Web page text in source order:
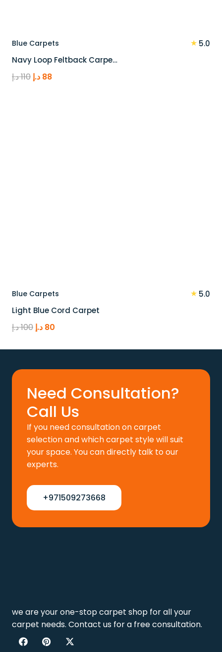
Blue Carpets ★ 5.0
Navy Loop Feltback Carpe…
110د.إ
Original
88 د.إ
Current
Blue Carpets ★ 5.0
Light Blue Cord Carpet
100د.إ
Original
was:
80 د.إ
is:
Need Consultation?
Call Us
If you need consultation on carpet
selection and which carpet style will suit
your space. You can directly talk to our
experts.
+971509273668
we are your one-stop carpet shop for all your
carpet needs. Contact us for a free consultation.